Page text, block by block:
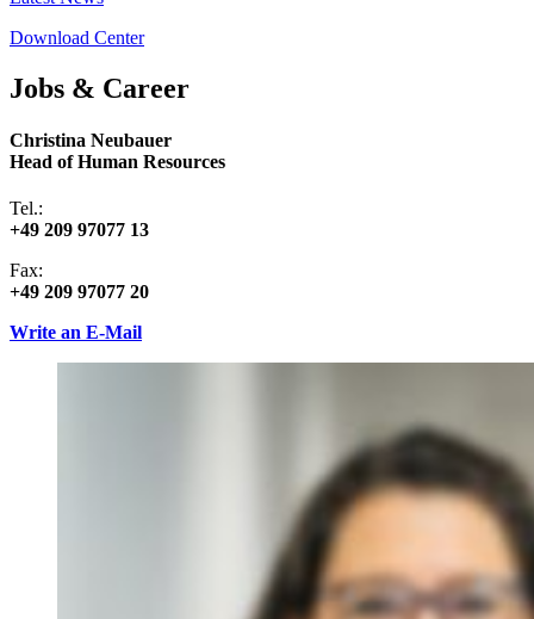
Download Center
Jobs & Career
Christina Neubauer
Head of Human Resources
Tel.:
+49 209 97077 13
Fax:
+49 209 97077 20
Write an E-Mail